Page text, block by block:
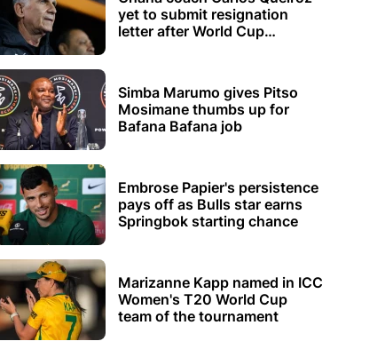
yet to submit resignation
letter after World Cup
Simba Marumo gives Pitso
Mosimane thumbs up for
Bafana Bafana job
Embrose Papier's persistence
pays off as Bulls star earns
Springbok starting chance
Marizanne Kapp named in ICC
Women's T20 World Cup
team of the tournament